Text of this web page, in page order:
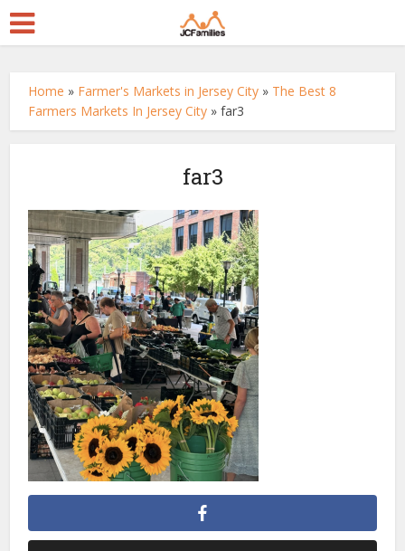
Home » Farmer's Markets in Jersey City » The Best 8
Farmers Markets In Jersey City »far3
far3